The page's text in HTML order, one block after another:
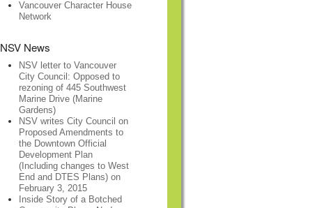
Vancouver Character House
Network
NSV News
NSV letter to Vancouver
City Council: Opposed to
rezoning of 445 Southwest
Marine Drive (Marine
Gardens)
NSV writes City Council on
Proposed Amendments to
the Downtown Official
Development Plan
(Including changes to West
End and DTES Plans) on
February 3, 2015
Inside Story of a Botched